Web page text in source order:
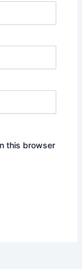
this browser